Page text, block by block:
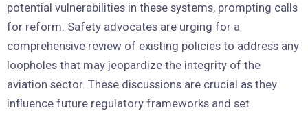
potential vulnerabilities in these systems, prompting calls
for reform. Safety advocates are urging for a
comprehensive review of existing policies to address any
loopholes that may jeopardize the integrity of the
aviation sector. These discussions are crucial as they
influence future regulatory frameworks and set